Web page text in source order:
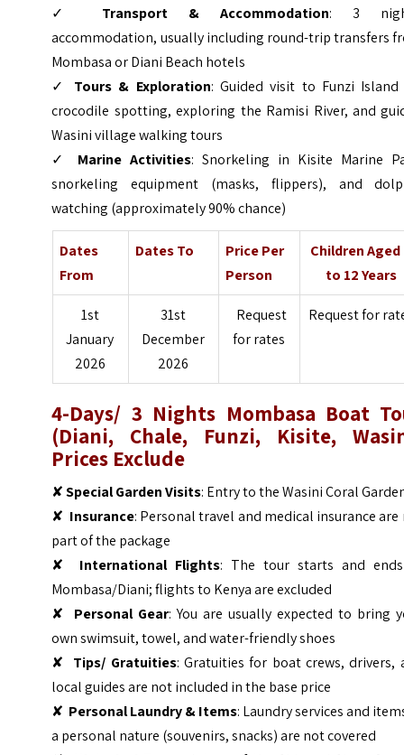
✓ Transport & Accommodation: 3
accommodation, usually including round-trip transfers
Mombasa or Diani Beach hotels
✓ Tours & Exploration: Guided visit to Funzi
crocodile spotting, exploring the Ramisi River, and
Wasini village walking tours
✓ Marine Activities: Snorkeling in Kisite Marine
snorkeling equipment (masks, flippers), and
watching (approximately 90% chance)
Dates
From
Dates To
Price Per
Person
Children Aged
to 12 Years
1st
January
2026
31st
December
2026
Request
for rates
Request for
4-Days/ 3 Nights Mombasa Boat
(Diani, Chale, Funzi, Kisite,
Prices Exclude
✘Special Garden Visits: Entry to the Wasini Coral
✘ Insurance: Personal travel and medical insurance are
part of the package
✘ International Flights: The tour starts and
Mombasa/Diani; flights to Kenya are excluded
✘ Personal Gear: You are usually expected to bring
own swimsuit, towel, and water-friendly shoes
✘ Tips/ Gratuities: Gratuities for boat crews, drivers,
local guides are not included in the base price
✘ Personal Laundry & Items: Laundry services and
a personal nature (souvenirs, snacks) are not covered